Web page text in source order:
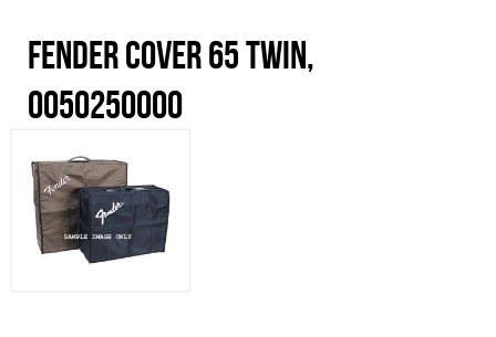
Fender Cover 65 Twin,
0050250000